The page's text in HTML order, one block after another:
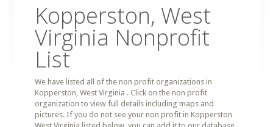
Kopperston, West
Virginia Nonprofit
List
We have listed all of the non profit organizations in
Kopperston, West Virginia . Click on the non profit
organization to view full details including maps and
pictures. If you do not see your non profit in Kopperston